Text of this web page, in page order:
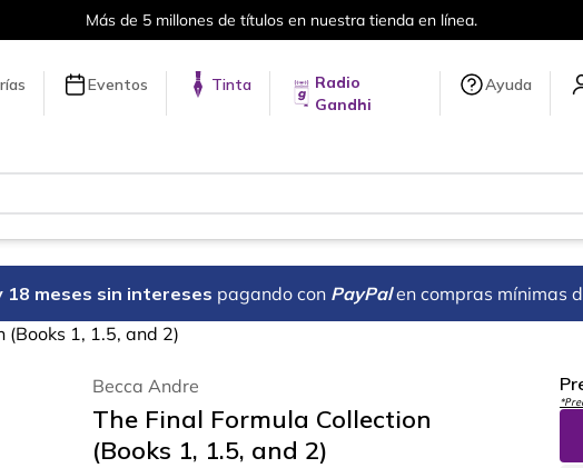
Envíos a todo el mundo, para más información da click
Eventos Tinta
Radio
Gandhi
Ayuda
18 meses sin intereses pagando con PayPal en compras mínimas
(Books 1, 1.5, and 2)
Becca Andre
The Final Formula Collection
(Books 1, 1.5, and 2)